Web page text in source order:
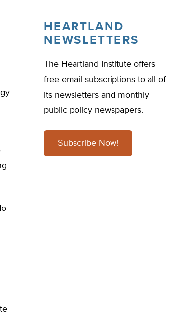
HEARTLAND
NEWSLETTERS
The Heartland Institute offers
free email subscriptions to all of
its newsletters and monthly
public policy newspapers.
Subscribe Now!